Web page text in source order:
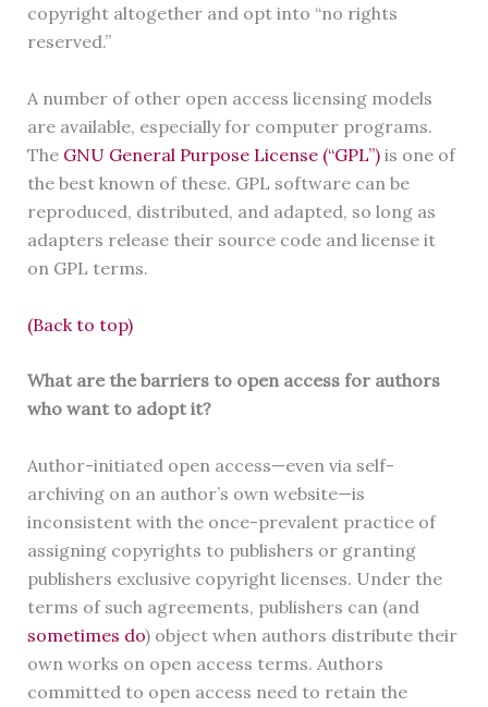
copyright altogether and opt into “no rights
reserved.”
A number of other open access licensing models
are available, especially for computer programs.
The GNU General Purpose License (“GPL”)is one of
the best known of these. GPL software can be
reproduced, distributed, and adapted, so long as
adapters release their source code and license it
on GPL terms.
(Back to top)
What are the barriers to open access for authors
who want to adopt it?
Author-initiated open access—even via self-
archiving on an author’s own website—is
inconsistent with the once-prevalent practice of
assigning copyrights to publishers or granting
publishers exclusive copyright licenses. Under the
terms of such agreements, publishers can (and
sometimes do) object when authors distribute their
own works on open access terms. Authors
committed to open access need to retain the